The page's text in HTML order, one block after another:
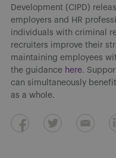
Development (CIPD)
employers and HR
individuals with criminal
recruiters improve their
maintaining employees
the guidance here.
can simultaneously
as a whole.